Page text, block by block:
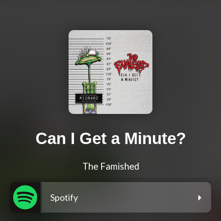
Can I Get a Minute?
The Famished
Spotify